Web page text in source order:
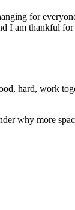
for
I am thankful
hard, work
why more